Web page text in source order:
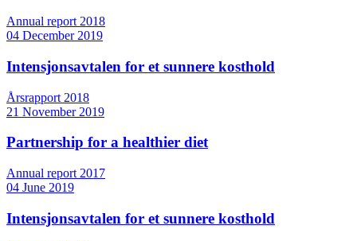
Annual report 2018
04 December 2019
Intensjonsavtalen for et sunnere kosthold
Årsrapport 2018
21 November 2019
Partnership for a healthier diet
Annual report 2017
04 June 2019
Intensjonsavtalen for et sunnere kosthold